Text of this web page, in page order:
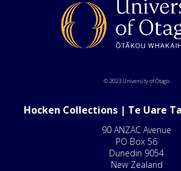
© 2023 University of Otago
Hocken Collections | Te Uare
90 ANZAC Avenue
PO Box 56
Dunedin 9054
New Zealand